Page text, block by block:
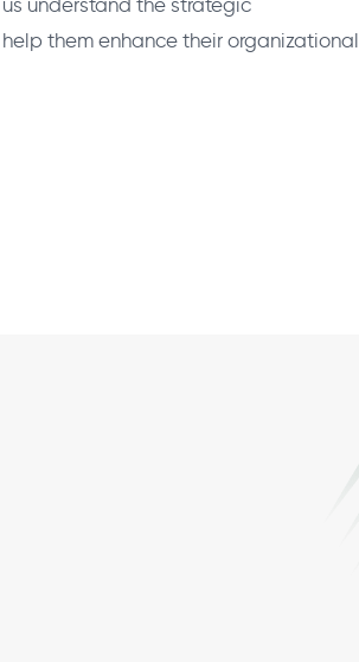
understand the strategic
them enhance their organizational